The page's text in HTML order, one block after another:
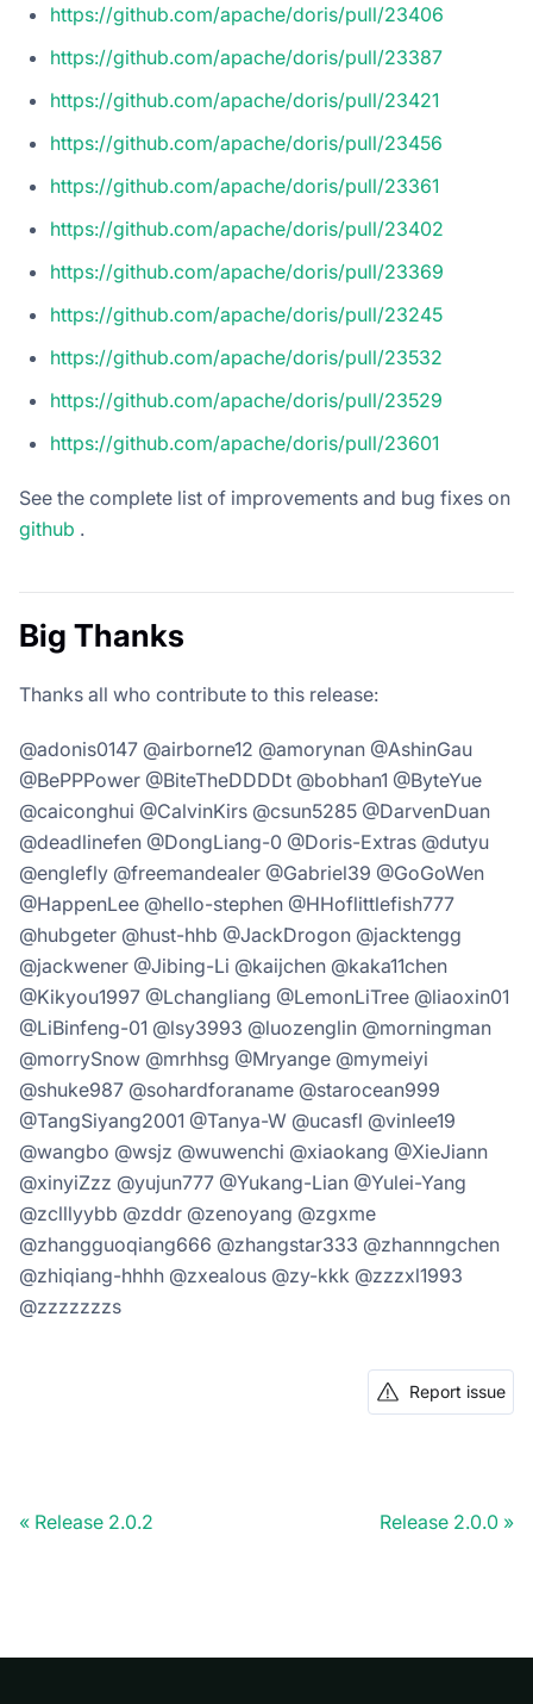
https://github.com/apache/doris/pull/23406
https://github.com/apache/doris/pull/23387
https://github.com/apache/doris/pull/23421
https://github.com/apache/doris/pull/23456
https://github.com/apache/doris/pull/23361
https://github.com/apache/doris/pull/23402
https://github.com/apache/doris/pull/23369
https://github.com/apache/doris/pull/23245
https://github.com/apache/doris/pull/23532
https://github.com/apache/doris/pull/23529
https://github.com/apache/doris/pull/23601
See the complete list of improvements and bug fixes on
github .
Big Thanks
Thanks all who contribute to this release:
@adonis0147 @airborne12 @amorynan @AshinGau
@BePPPower @BiteTheDDDDt @bobhan1 @ByteYue
@caiconghui @CalvinKirs @csun5285 @DarvenDuan
@deadlinefen @DongLiang-0 @Doris-Extras @dutyu
@englefly @freemandealer @Gabriel39 @GoGoWen
@HappenLee @hello-stephen @HHoflittlefish777
@hubgeter @hust-hhb @JackDrogon @jacktengg
@jackwener @Jibing-Li @kaijchen @kaka11chen
@Kikyou1997 @Lchangliang @LemonLiTree @liaoxin01
@LiBinfeng-01 @lsy3993 @luozenglin @morningman
@morrySnow @mrhhsg @Mryange @mymeiyi
@shuke987 @sohardforaname @starocean999
@TangSiyang2001 @Tanya-W @ucasfl @vinlee19
@wangbo @wsjz @wuwenchi @xiaokang @XieJiann
@xinyiZzz @yujun777 @Yukang-Lian @Yulei-Yang
@zclllyybb @zddr @zenoyang @zgxme
@zhangguoqiang666 @zhangstar333 @zhannngchen
@zhiqiang-hhhh @zxealous @zy-kkk @zzzxl1993
@zzzzzzzs
Report issue
Release 2.0.2 Release 2.0.0